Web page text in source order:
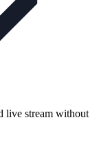
live stream without